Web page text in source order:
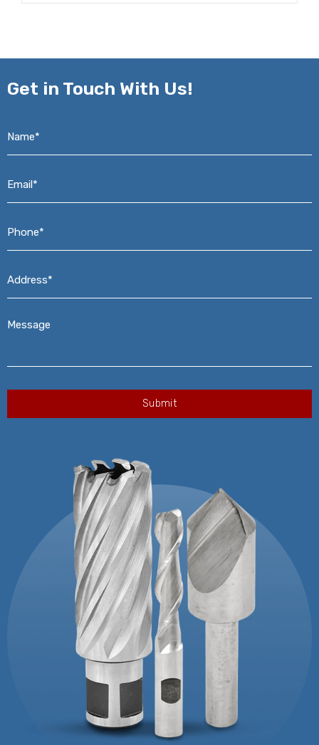
Get in Touch With Us!